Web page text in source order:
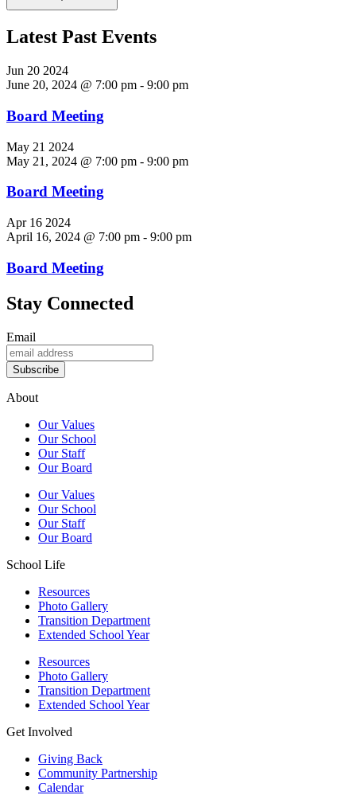
Latest Past Events
Jun 20 2024
June 20, 2024 @ 7:00 pm - 9:00 pm
Board Meeting
May 21 2024
May 21, 2024 @ 7:00 pm - 9:00 pm
Board Meeting
Apr 16 2024
April 16, 2024 @ 7:00 pm - 9:00 pm
Board Meeting
Stay Connected
Email
Subscribe
About
Our Values
Our School
Our Staff
Our Board
Our Values
Our School
Our Staff
Our Board
School Life
Resources
Photo Gallery
Transition Department
Extended School Year
Resources
Photo Gallery
Transition Department
Extended School Year
Get Involved
Giving Back
Community Partnership
Calendar